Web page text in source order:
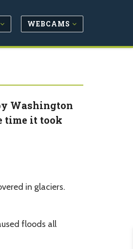
WEBCAMS
Washington
time it took
in glaciers.
floods all